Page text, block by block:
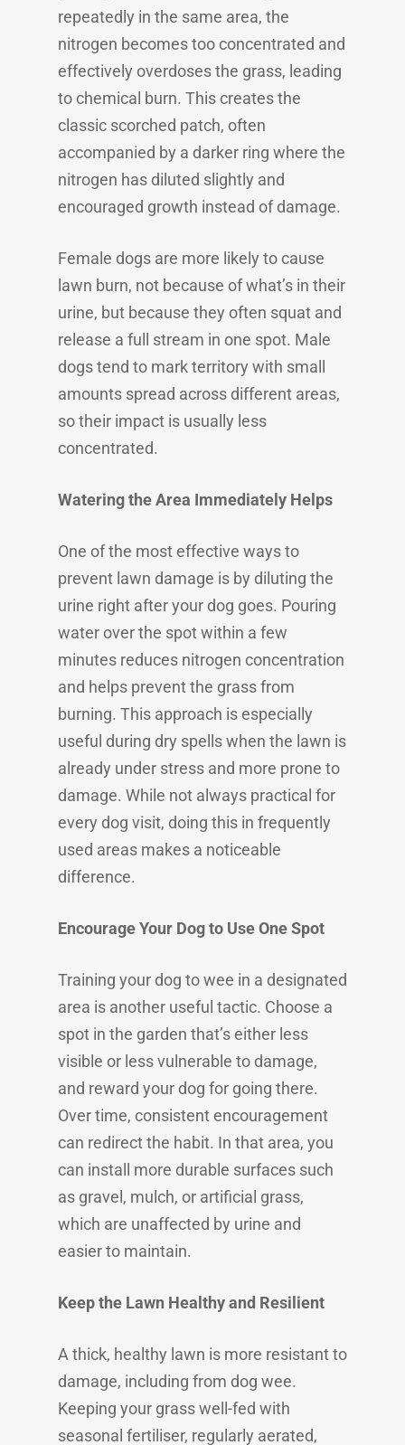
repeatedly in the same area, the
nitrogen becomes too concentrated and
effectively overdoses the grass, leading
to chemical burn. This creates the
classic scorched patch, often
accompanied by a darker ring where the
nitrogen has diluted slightly and
encouraged growth instead of damage.
Female dogs are more likely to cause
lawn burn, not because of what’s in their
urine, but because they often squat and
release a full stream in one spot. Male
dogs tend to mark territory with small
amounts spread across different areas,
so their impact is usually less
concentrated.
Watering the Area Immediately Helps
One of the most effective ways to
prevent lawn damage is by diluting the
urine right after your dog goes. Pouring
water over the spot within a few
minutes reduces nitrogen concentration
and helps prevent the grass from
burning. This approach is especially
useful during dry spells when the lawn is
already under stress and more prone to
damage. While not always practical for
every dog visit, doing this in frequently
used areas makes a noticeable
difference.
Encourage Your Dog to Use One Spot
Training your dog to wee in a designated
area is another useful tactic. Choose a
spot in the garden that’s either less
visible or less vulnerable to damage,
and reward your dog for going there.
Over time, consistent encouragement
can redirect the habit. In that area, you
can install more durable surfaces such
as gravel, mulch, or artificial grass,
which are unaffected by urine and
easier to maintain.
Keep the Lawn Healthy and Resilient
A thick, healthy lawn is more resistant to
damage, including from dog wee.
Keeping your grass well-fed with
seasonal fertiliser, regularly aerated,